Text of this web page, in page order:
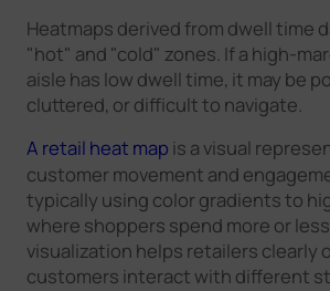
Heatmaps derived from dwell time
"hot" and "cold" zones. If a high-
aisle has low dwell time, it may be
cluttered, or difficult to navigate.
A retail heat map is a visual
customer movement and
typically using color gradients to
where shoppers spend more or
visualization helps retailers clearly
customers interact with different